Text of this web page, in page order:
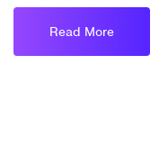
Read More